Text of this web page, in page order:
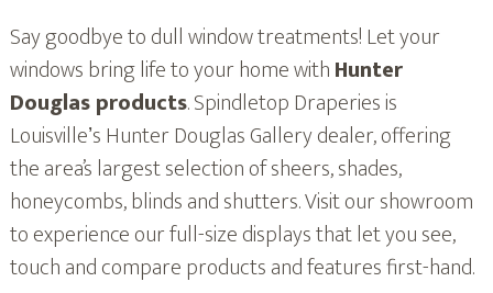
Say goodbye to dull window treatments! Let your
windows bring life to your home withHunter
Douglas products. Spindletop Draperies is
Louisvilleʼs Hunter Douglas Gallery dealer, offering
the area’s largest selection of sheers, shades,
honeycombs, blinds and shutters. Visit our showroom
to experience our full-size displays that let you see,
touch and compare products and features first-hand.